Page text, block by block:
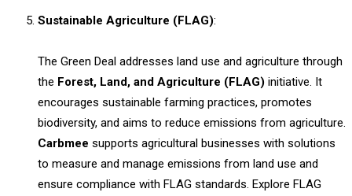
Sustainable Agriculture (FLAG):
The Green Deal addresses land use and agriculture through
the Forest, Land, and Agriculture (FLAG) initiative. It
encourages sustainable farming practices, promotes
biodiversity, and aims to reduce emissions from agriculture.
Carbmee supports agricultural businesses with solutions
to measure and manage emissions from land use and
ensure compliance with FLAG standards. Explore FLAG